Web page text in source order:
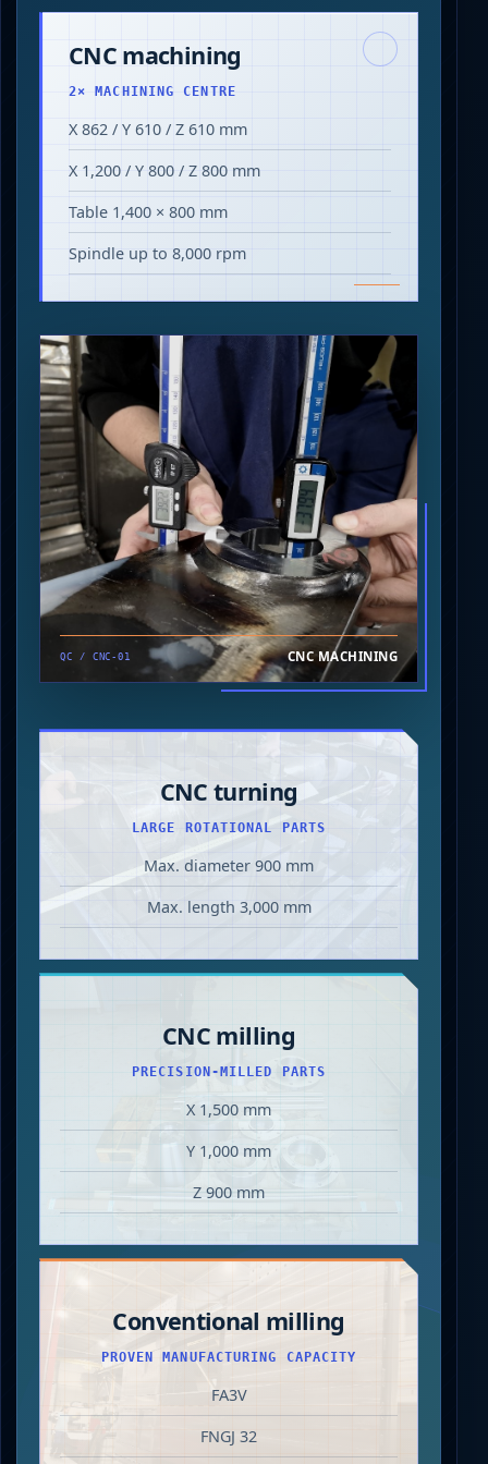
CNC machining
2× MACHINING CENTRE
X 862 / Y 610 / Z 610 mm
X 1,200 / Y 800 / Z 800 mm
Table 1,400 × 800 mm
Spindle up to 8,000 rpm
QC / CNC-01 CNC MACHINING
CNC turning
LARGE ROTATIONAL PARTS
Max. diameter 900 mm
Max. length 3,000 mm
CNC milling
PRECISION-MILLED PARTS
X 1,500 mm
Y 1,000 mm
Z 900 mm
Conventional milling
PROVEN MANUFACTURING CAPACITY
FA3V
FNGJ 32